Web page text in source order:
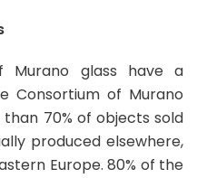
Murano glass have a
Consortium of Murano
70% of objects sold
produced elsewhere,
Europe. 80% of the